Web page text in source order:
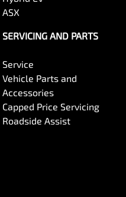
ASX
SERVICING AND PARTS
Service
Vehicle Parts and
Accessories
Capped Price Servicing
Roadside Assist